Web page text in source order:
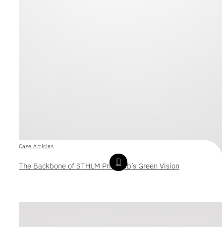
Case Articles
The Backbone of STHLM Print Lab’s Green Vision